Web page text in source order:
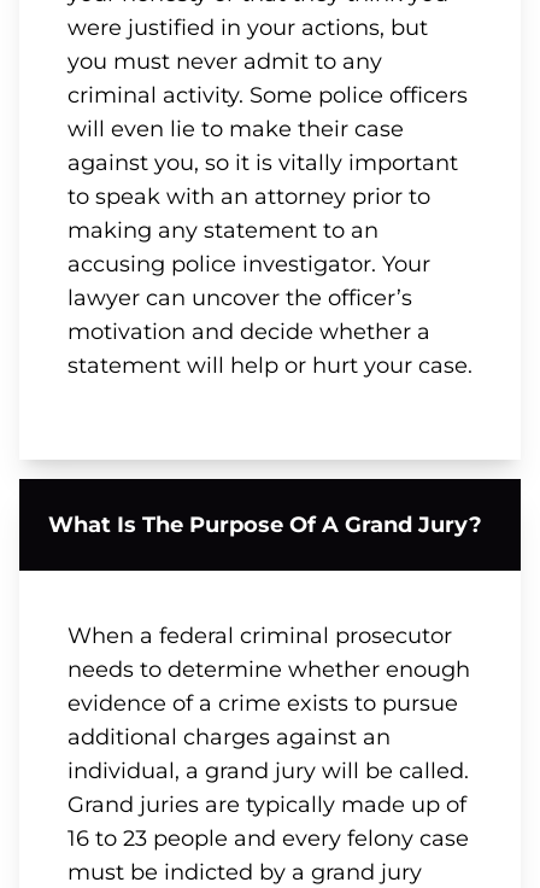
were justified in your actions, but
you must never admit to any
criminal activity. Some police officers
will even lie to make their case
against you, so it is vitally important
to speak with an attorney prior to
making any statement to an
accusing police investigator. Your
lawyer can uncover the officer’s
motivation and decide whether a
statement will help or hurt your case.
What Is The Purpose Of A Grand Jury?
When a federal criminal prosecutor
needs to determine whether enough
evidence of a crime exists to pursue
additional charges against an
individual, a grand jury will be called.
Grand juries are typically made up of
16 to 23 people and every felony case
must be indicted by a grand jury